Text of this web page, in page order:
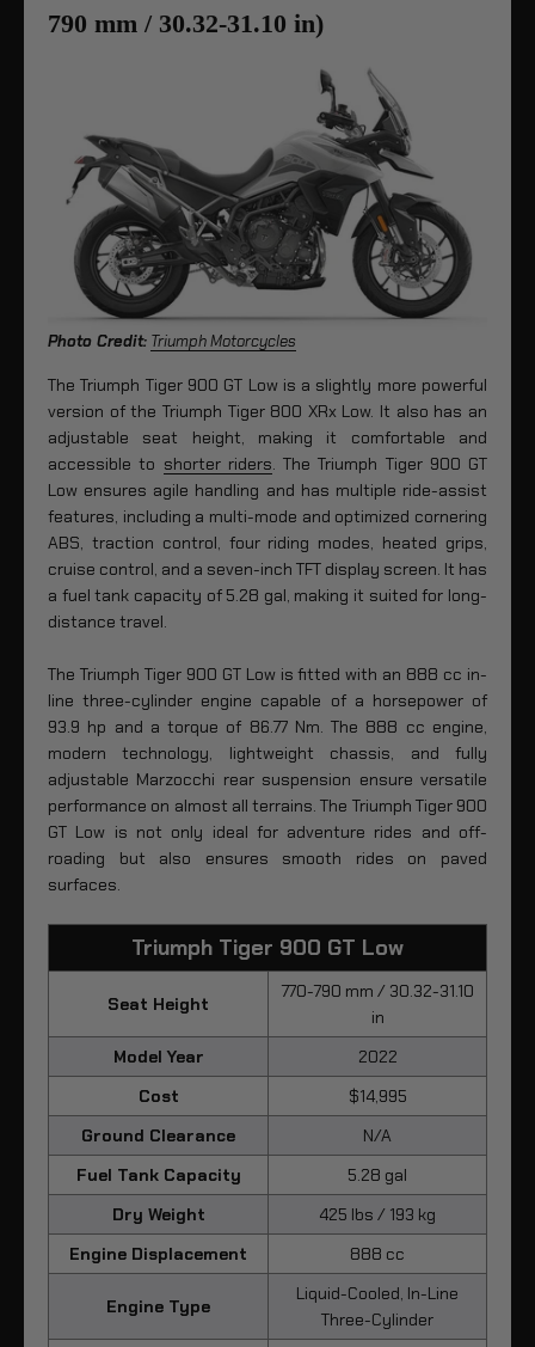
790 mm / 30.32-31.10 in)
Photo Credit: Triumph Motorcycles
The Triumph Tiger 900 GT Low is a slightly more powerful
version of the Triumph Tiger 800 XRx Low. It also has an
adjustable seat height, making it comfortable and
accessible to shorter riders. The Triumph Tiger 900 GT
Low ensures agile handling and has multiple ride-assist
features, including a multi-mode and optimized cornering
ABS, traction control, four riding modes, heated grips,
cruise control, and a seven-inch TFT display screen. It has
a fuel tank capacity of 5.28 gal, making it suited for long-
distance travel.
The Triumph Tiger 900 GT Low is fitted with an 888 cc in-
line three-cylinder engine capable of a horsepower of
93.9 hp and a torque of 86.77 Nm. The 888 cc engine,
modern technology, lightweight chassis, and fully
adjustable Marzocchi rear suspension ensure versatile
performance on almost all terrains. The Triumph Tiger 900
GT Low is not only ideal for adventure rides and off-
roading but also ensures smooth rides on paved
surfaces.
Triumph Tiger 900 GT Low
Seat Height
770-790 mm / 30.32-31.10
in
Model Year
2022
Cost
$14,995
Ground Clearance
N/A
Fuel Tank Capacity
5.28 gal
Dry Weight
425 lbs / 193 kg
Engine Displacement
888 cc
Engine Type
Liquid-Cooled, In-Line
Three-Cylinder